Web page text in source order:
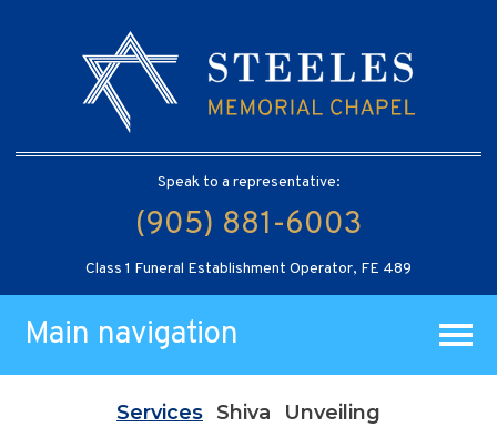
Speak to a representative:
(905) 881-6003
Class 1 Funeral Establishment Operator, FE 489
Main navigation
Services Shiva Unveiling